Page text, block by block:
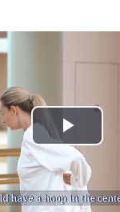
Play
Video